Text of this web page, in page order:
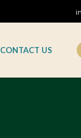
CONTACT US